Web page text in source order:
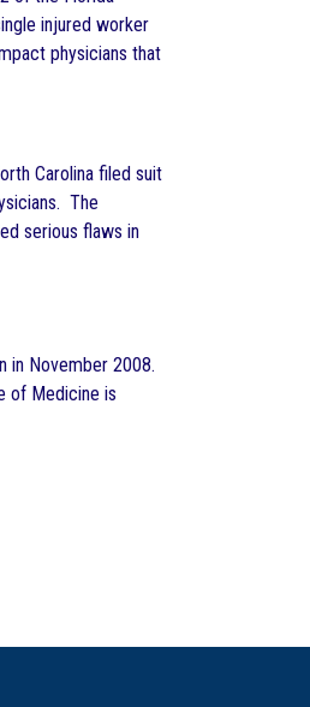
injured worker
physicians that
Carolina filed suit
The
serious flaws in
in November 2008.
of Medicine is